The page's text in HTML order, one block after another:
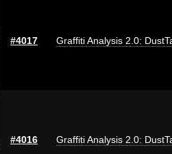
#4017 Graffiti Analysis 2.0:
#4016 Graffiti Analysis 2.0: